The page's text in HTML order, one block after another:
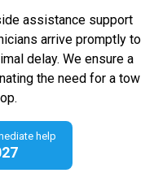
assistance support
arrive promptly to
delay. We ensure a
the need for a tow
help